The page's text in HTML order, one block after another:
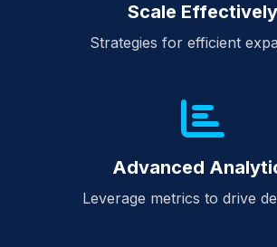
Scale Effectively
Strategies for efficient
Advanced
Leverage metrics to drive